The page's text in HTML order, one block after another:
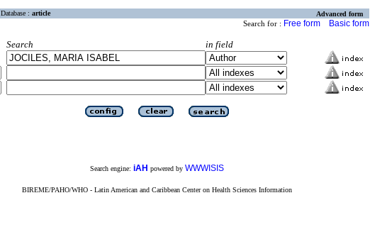
Database : article Advanced form
Search for : Free form Basic form
Search
in field
Search engine: iAH powered by WWWISIS
BIREME/PAHO/WHO - Latin American and Caribbean Center on Health Sciences Information